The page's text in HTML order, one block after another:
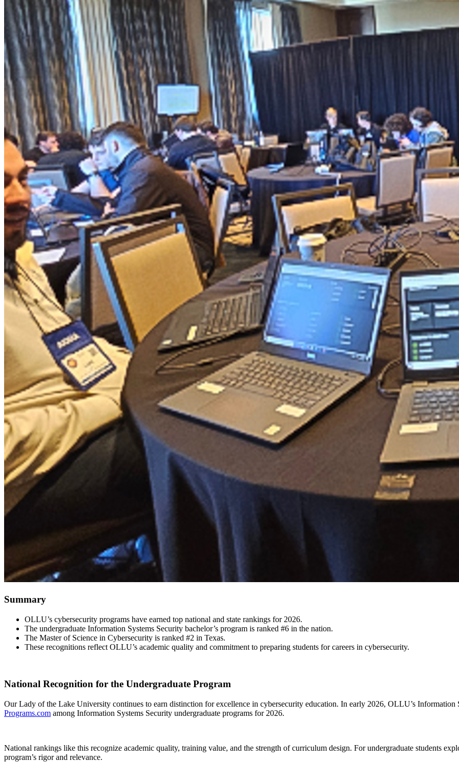
Summary
OLLU’s cybersecurity programs have earned top national and state rankings for 2026.
The undergraduate Information Systems Security bachelor’s program is ranked #6 in the nation.
The Master of Science in Cybersecurity is ranked #2 in Texas.
These recognitions reflect OLLU’s academic quality and commitment to preparing students for careers in cybersecurity.
National Recognition for the Undergraduate Program
Our Lady of the Lake University continues to earn distinction for excellence in cybersecurity education. In early 2026, OLLU’s Information
Programs.com among Information Systems Security undergraduate programs for 2026.
National rankings like this recognize academic quality, training value, and the strength of curriculum design. For undergraduate students
program’s rigor and relevance.